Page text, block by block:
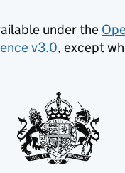
under the
v3.0, except